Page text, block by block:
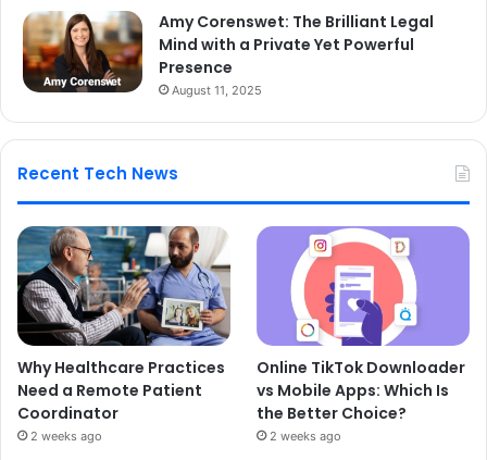
Amy Corenswet: The Brilliant Legal
Mind with a Private Yet Powerful
Presence
August 11, 2025
Recent Tech News
Why Healthcare Practices
Need a Remote Patient
Coordinator
2 weeks ago
Online TikTok Downloader
vs Mobile Apps: Which Is
the Better Choice?
2 weeks ago